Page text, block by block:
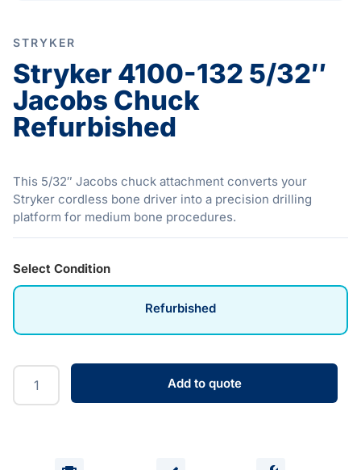
STRYKER
Stryker 4100-132 5/32″
Jacobs Chuck
Refurbished
This 5/32″ Jacobs chuck attachment converts your
Stryker cordless bone driver into a precision drilling
platform for medium bone procedures.
Select Condition
Refurbished
Add to quote